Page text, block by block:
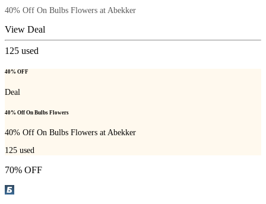
40% Off On Bulbs Flowers at Abekker
View Deal
125 used
40% OFF
Deal
40% Off On Bulbs Flowers
40% Off On Bulbs Flowers at Abekker
125 used
70% OFF